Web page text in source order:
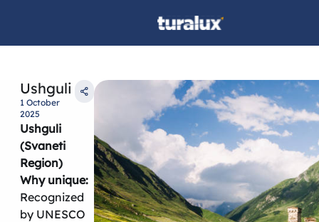
Ushguli
1 October
2025
Ushguli
(Svaneti
Region)
Why unique:
Recognized
by UNESCO